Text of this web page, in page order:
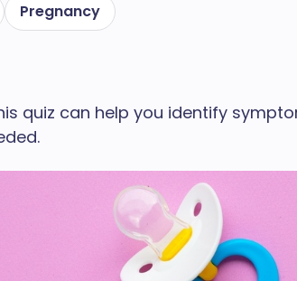
Pregnancy
quiz can help you identify